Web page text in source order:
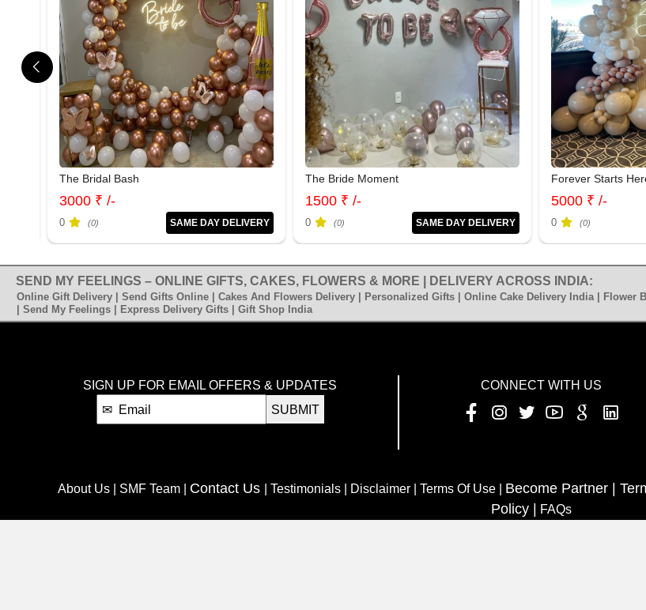
The Bridal Bash
3000 ₹ /-
0 (0) SAME DAY DELIVERY
The Bride Moment
1500 ₹ /-
0 (0) SAME DAY DELIVERY
Forever Starts
5000 ₹ /-
0 (0)
SEND MY FEELINGS – ONLINE GIFTS, CAKES, FLOWERS & MORE | DELIVERY ACROSS INDIA:
Online Gift Delivery | Send Gifts Online | Cakes And Flowers Delivery | Personalized Gifts | Online Cake Delivery India |
| Send My Feelings | Express Delivery Gifts | Gift Shop India
SIGN UP FOR EMAIL OFFERS & UPDATES
SUBMIT
CONNECT WITH US
About Us | SMF Team | Contact Us | Testimonials | Disclaimer | Terms Of Use | Become Partner |
Policy |
FAQs